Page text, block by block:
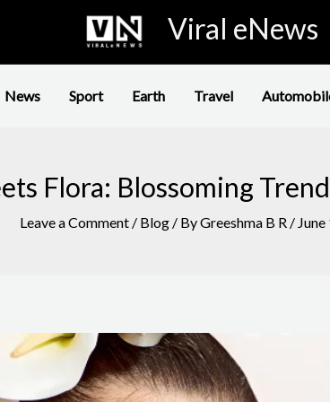
Viral eNews
News Sport Earth Travel
Flora: Blossoming
Leave a Comment / Blog / ByGreeshma B R /